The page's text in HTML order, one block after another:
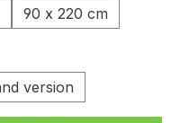
90 x 220 cm
version